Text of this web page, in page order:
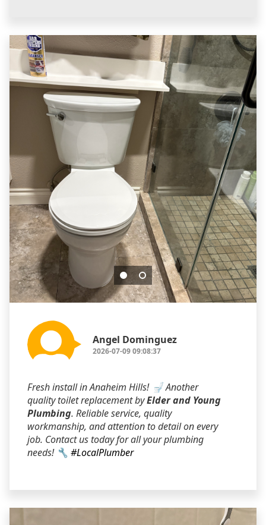
Angel Dominguez
2026-07-09 09:08:37
Fresh install in Anaheim Hills! 🚽 Another
quality toilet replacement byElder and Young
Plumbing. Reliable service, quality
workmanship, and attention to detail on every
job. Contact us today for all your plumbing
needs! 🔧 #LocalPlumber